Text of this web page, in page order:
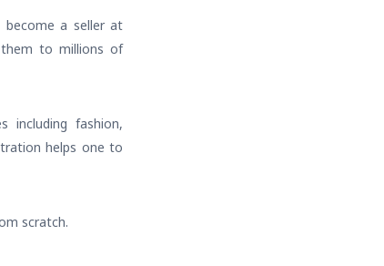
become a seller at
them to millions of
including fashion,
helps one to
scratch.